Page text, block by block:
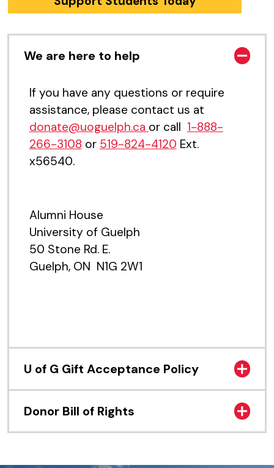
We are here to help
If you have any questions or require
assistance, please contact us at
donate@uoguelph.ca or call 1-888-
266-3108 or 519-824-4120 Ext.
x56540.
Alumni House
University of Guelph
50 Stone Rd. E.
Guelph, ON N1G 2W1
U of G Gift Acceptance Policy
Donor Bill of Rights